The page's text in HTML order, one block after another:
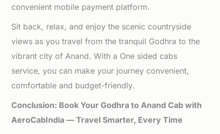
convenient mobile payment platform.
Sit back, relax, and enjoy the scenic countryside
views as you travel from the tranquil Godhra to the
vibrant city of Anand. With a One sided cabs
service, you can make your journey convenient,
comfortable and budget-friendly.
Conclusion: Book Your Godhra to Anand Cab with
AeroCabIndia — Travel Smarter, Every Time